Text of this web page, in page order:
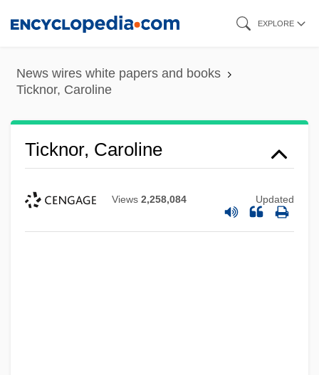
content
EXPLORE
News wires white papers and books
Ticknor, Caroline
Ticknor, Caroline
Views 2,258,084 Updated